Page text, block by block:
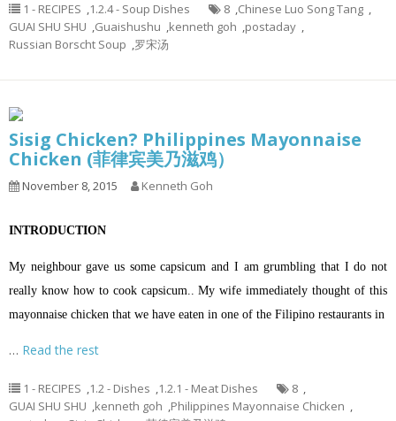
1 - RECIPES ,1.2.4 - Soup Dishes 8 ,Chinese Luo Song Tang ,
GUAI SHU SHU ,Guaishushu ,kenneth goh ,postaday ,
Russian Borscht Soup ,罗宋汤
Sisig Chicken? Philippines Mayonnaise
Chicken (菲律宾美乃滋鸡）
November 8, 2015 Kenneth Goh
INTRODUCTION
My neighbour gave us some capsicum and I am grumbling that I do not
really know how to cook capsicum.. My wife immediately thought of this
mayonnaise chicken that we have eaten in one of the Filipino restaurants in
… Read the rest
1 - RECIPES ,1.2 - Dishes ,1.2.1 - Meat Dishes 8 ,
GUAI SHU SHU ,kenneth goh ,Philippines Mayonnaise Chicken ,